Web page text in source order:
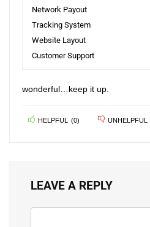
Network Payout
Tracking System
Website Layout
Customer Support
wonderful…keep it up.
HELPFUL (0) UNHELPFUL
LEAVE A REPLY